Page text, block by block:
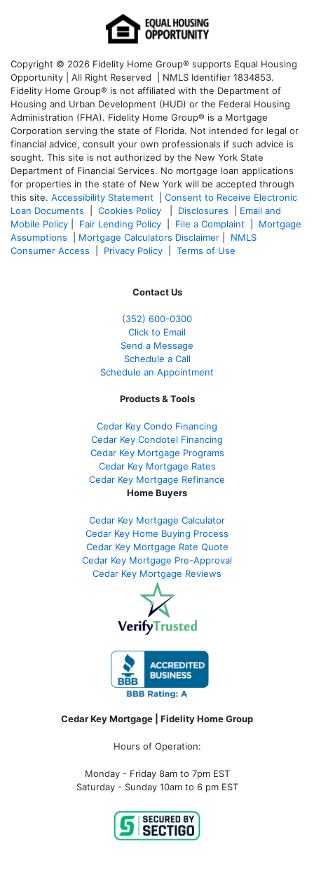
Copyright © 2026 Fidelity Home Group® supports Equal Housing
Opportunity | All Right Reserved | NMLS Identifier 1834853.
Fidelity Home Group® is not affiliated with the Department of
Housing and Urban Development (HUD) or the Federal Housing
Administration (FHA). Fidelity Home Group® is a Mortgage
Corporation serving the state of Florida. Not intended for legal or
financial advice, consult your own professionals if such advice is
sought. This site is not authorized by the New York State
Department of Financial Services. No mortgage loan applications
for properties in the state of New York will be accepted through
this site. Accessibility Statement
Consent to Receive Electronic
Loan Documents
Cookies Policy Disclosures
Email and
Mobile Policy
Fair Lending Policy File a Complaint
Mortgage
Assumptions
Mortgage Calculators Disclaimer
NMLS
Consumer Access
Privacy Policy Terms of Use
Contact Us
(352) 600-0300
Click to Email
Send a Message
Schedule a Call
Schedule an Appointment
Products & Tools
Cedar Key Condo Financing
Cedar Key Condotel Financing
Cedar Key Mortgage Programs
Cedar Key Mortgage Rates
Cedar Key Mortgage Refinance
Home Buyers
Cedar Key Mortgage Calculator
Cedar Key Home Buying Process
Cedar Key Mortgage Rate Quote
Cedar Key Mortgage Pre-Approval
Cedar Key Mortgage Reviews
Cedar Key Mortgage | Fidelity Home Group
Hours of Operation:
Monday - Friday 8am to 7pm EST
Saturday - Sunday 10am to 6 pm EST